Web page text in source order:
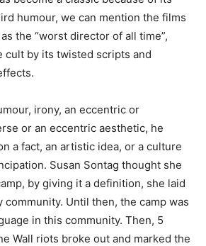
humour, we can mention the films
the “worst director of all time”,
cult by its twisted scripts and
irony, an eccentric or
or an eccentric aesthetic, he
a fact, an artistic idea, or a culture
Susan Sontag thought she
by giving it a definition, she laid
community. Until then, the camp was
in this community. Then, 5
Wall riots broke out and marked the